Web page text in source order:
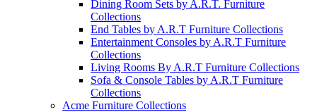
Dining Room Sets by A.R.T. Furniture
Collections
End Tables by A.R.T Furniture Collections
Entertainment Consoles by A.R.T Furniture
Collections
Living Rooms By A.R.T Furniture Collections
Sofa & Console Tables by A.R.T Furniture
Collections
Acme Furniture Collections